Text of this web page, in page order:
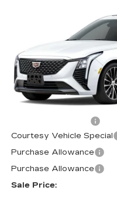
1G6DS5RK6T0115836
1034 mi
MSRP:
Courtesy Vehicle Special
Purchase Allowance
Purchase Allowance
Sale Price: